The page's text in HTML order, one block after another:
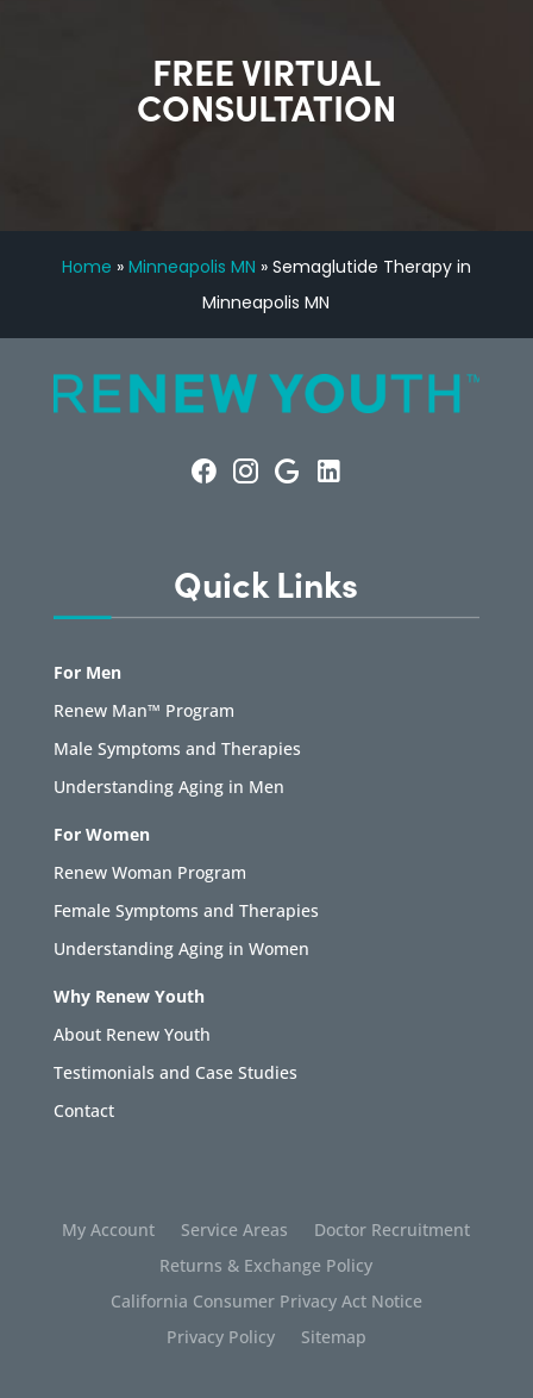
FREE VIRTUAL
CONSULTATION
Home » Minneapolis MN » Semaglutide Therapy in
Minneapolis MN
Quick Links
For Men
Renew Man™ Program
Male Symptoms and Therapies
Understanding Aging in Men
For Women
Renew Woman Program
Female Symptoms and Therapies
Understanding Aging in Women
Why Renew Youth
About Renew Youth
Testimonials and Case Studies
Contact
My Account Service Areas
Doctor Recruitment
Returns & Exchange Policy
California Consumer Privacy Act Notice
Privacy Policy
Sitemap